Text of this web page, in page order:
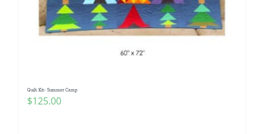
Quilt Kit- Summer Camp
$125.00